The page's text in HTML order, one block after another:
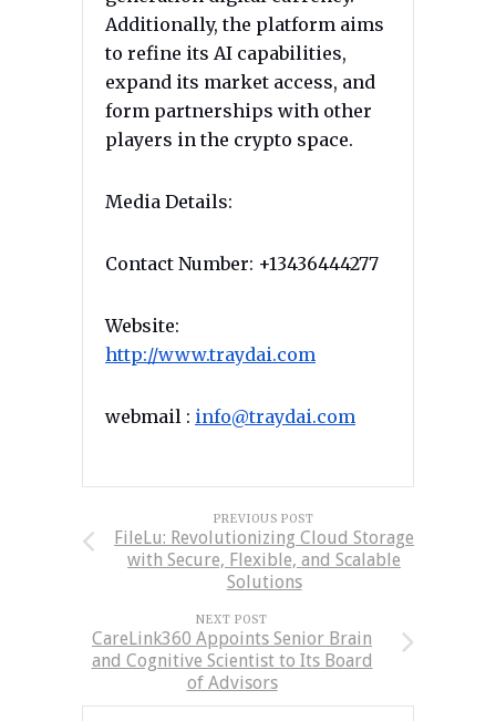
Additionally, the platform aims
to refine its AI capabilities,
expand its market access, and
form partnerships with other
players in the crypto space.
Media Details:
Contact Number: +13436444277
Website:
http://www.traydai.com
webmail : info@traydai.com
PREVIOUS POST
FileLu: Revolutionizing Cloud Storage
with Secure, Flexible, and Scalable
Solutions
NEXT POST
CareLink360 Appoints Senior Brain
and Cognitive Scientist to Its Board
of Advisors